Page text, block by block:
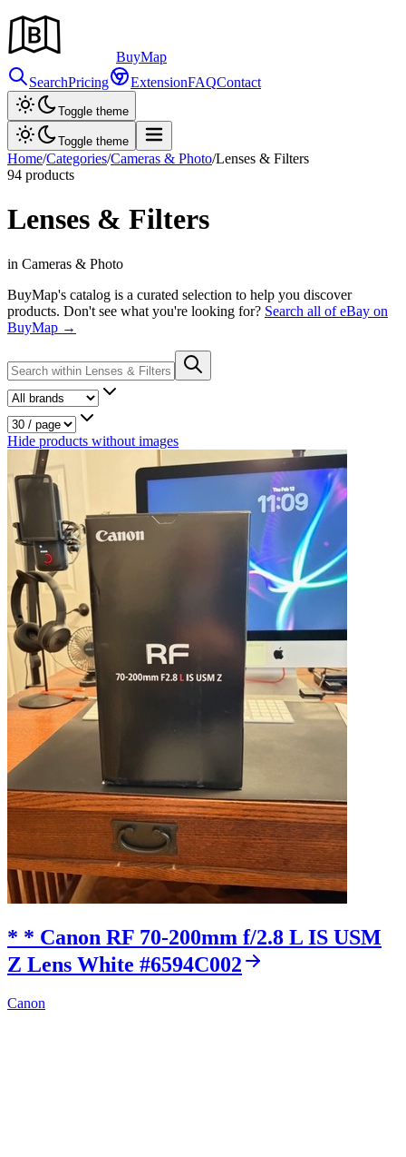
BuyMap
SearchPricing ExtensionFAQContact
Toggle theme
Toggle theme
Home/Categories/Cameras & Photo/Lenses & Filters
94 products
Lenses & Filters
in Cameras & Photo
BuyMap's catalog is a curated selection to help you discover
products. Don't see what you're looking for? Search all of eBay on
BuyMap →
Hide products without images
* * Canon RF 70-200mm f/2.8 L IS USM
Z Lens White #6594C002
Canon